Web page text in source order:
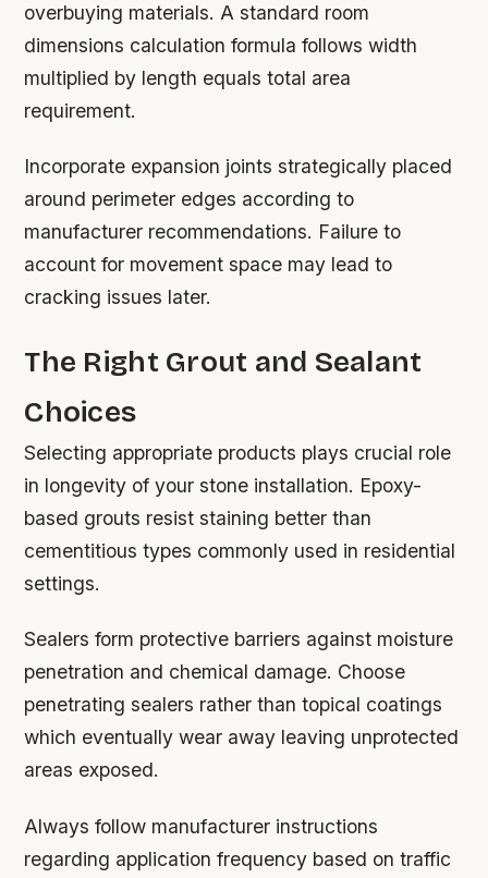
overbuying materials. A standard room
dimensions calculation formula follows width
multiplied by length equals total area
requirement.
Incorporate expansion joints strategically placed
around perimeter edges according to
manufacturer recommendations. Failure to
account for movement space may lead to
cracking issues later.
The Right Grout and Sealant
Choices
Selecting appropriate products plays crucial role
in longevity of your stone installation. Epoxy-
based grouts resist staining better than
cementitious types commonly used in residential
settings.
Sealers form protective barriers against moisture
penetration and chemical damage. Choose
penetrating sealers rather than topical coatings
which eventually wear away leaving unprotected
areas exposed.
Always follow manufacturer instructions
regarding application frequency based on traffic